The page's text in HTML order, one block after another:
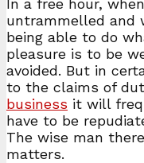
untrammelled and
being able to do
pleasure is to be
avoided. But in
to the claims of
business it will
have to be
The wise man
matters.